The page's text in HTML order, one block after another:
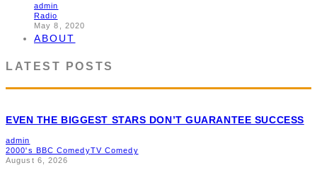
admin
Radio
May 8, 2020
ABOUT
LATEST POSTS
EVEN THE BIGGEST STARS DON’T GUARANTEE SUCCESS
admin
2000's BBC ComedyTV Comedy
August 6, 2026